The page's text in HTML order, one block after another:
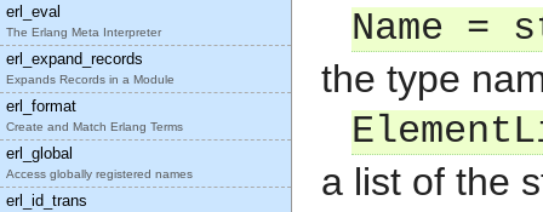
erl_eval
The Erlang Meta Interpreter
erl_expand_records
Expands Records in a Module
erl_format
Create and Match Erlang Terms
erl_global
Access globally registered names
erl_id_trans
Name =
the type
a list of the